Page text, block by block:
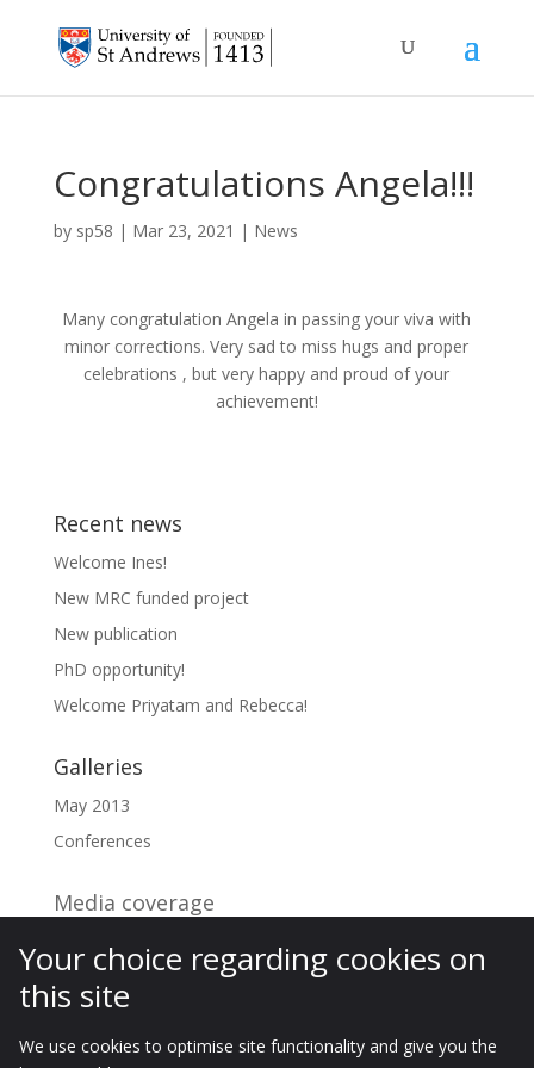
Congratulations Angela!!!
by sp58 | Mar 23, 2021 | News
Many congratulation Angela in passing your viva with
minor corrections. Very sad to miss hugs and proper
celebrations , but very happy and proud of your
achievement!
Recent news
Welcome Ines!
New MRC funded project
New publication
PhD opportunity!
Welcome Priyatam and Rebecca!
Galleries
May 2013
Conferences
Media coverage
Archives
Archives
Your choice regarding cookies on
this site
We use cookies to optimise site functionality and give you the